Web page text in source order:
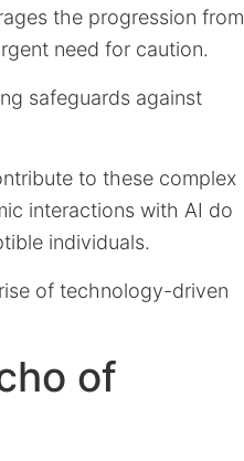
the progression from
need for caution.
safeguards against
to these complex
interactions with AI do
individuals.
of technology-driven
of